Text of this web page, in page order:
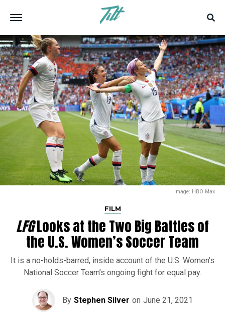
Image: HBO Max
FILM
LFGLooks at the Two Big Battles of
the U.S. Women’s Soccer Team
It is a no-holds-barred, inside account of the U.S. Women’s
National Soccer Team’s ongoing fight for equal pay.
By Stephen Silver on June 21, 2021